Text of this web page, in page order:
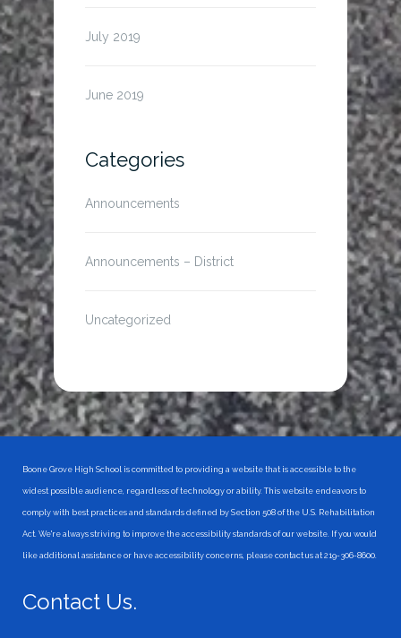
July 2019
June 2019
Categories
Announcements
Announcements – District
Uncategorized
Boone Grove High School is committed to providing a website that is accessible to the
widest possible audience, regardless of technology or ability. This website endeavors to
comply with best practices and standards defined by Section 508 of the U.S. Rehabilitation
Act. We're always striving to improve the accessibility standards of our website. If you would
like additional assistance or have accessibility concerns, please contact us at 219-306-8600.
Contact Us.